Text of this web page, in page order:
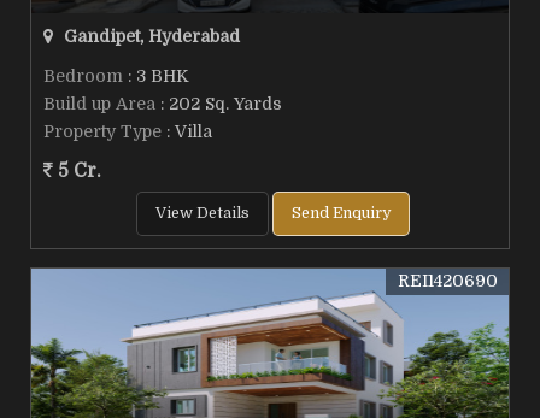
Gandipet, Hyderabad
Bedroom : 3 BHK
Build up Area : 202 Sq. Yards
Property Type : Villa
5 Cr.
View Details Send Enquiry
REI1420690